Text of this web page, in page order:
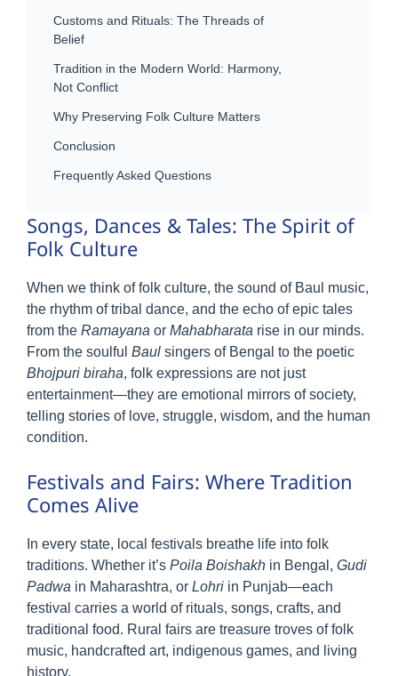
Customs and Rituals: The Threads of
Belief
Tradition in the Modern World: Harmony,
Not Conflict
Why Preserving Folk Culture Matters
Conclusion
Frequently Asked Questions
Songs, Dances & Tales: The Spirit of
Folk Culture
When we think of folk culture, the sound of Baul music,
the rhythm of tribal dance, and the echo of epic tales
from the Ramayana or Mahabharata rise in our minds.
From the soulful Baul singers of Bengal to the poetic
Bhojpuri biraha, folk expressions are not just
entertainment—they are emotional mirrors of society,
telling stories of love, struggle, wisdom, and the human
condition.
Festivals and Fairs: Where Tradition
Comes Alive
In every state, local festivals breathe life into folk
traditions. Whether it’s Poila Boishakh in Bengal, Gudi
Padwa in Maharashtra, or Lohri in Punjab—each
festival carries a world of rituals, songs, crafts, and
traditional food. Rural fairs are treasure troves of folk
music, handcrafted art, indigenous games, and living
history.